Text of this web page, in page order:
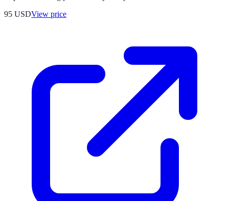
95 USDView price